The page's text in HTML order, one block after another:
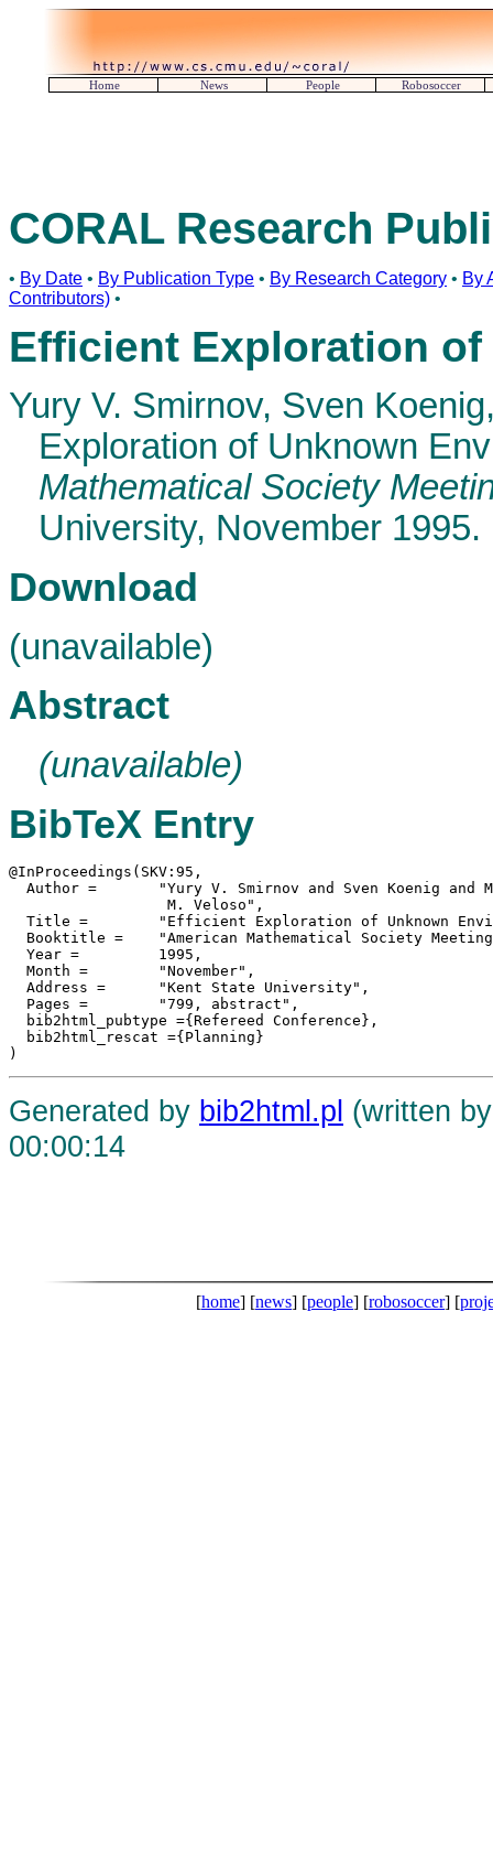
CORAL Research
• By Date • By Publication Type • By Research Category • By
Contributors) •
Efficient Exploration
Yury V. Smirnov, Sven
Exploration of Unknown
Mathematical Society
University, November 1995.
Download
(unavailable)
Abstract
(unavailable)
BibTeX Entry
@InProceedings(SKV:95,
  Author =	 "Yury V. Smirnov and Sven Koenig and Manuela
                  M. Veloso",
  Title =	 "Efficient Exploration of Unknown Environments",
  Booktitle =	 "American Mathematical Society Meetings",
  Year =	 1995,
  Month =	 "November",
  Address =	 "Kent State University",
  Pages =	 "799, abstract",
  bib2html_pubtype ={Refereed Conference},
  bib2html_rescat ={Planning}
Generated by bib2html.pl (written
00:00:14
[home] [news] [people] [robosoccer] [
Home News People Robosoccer